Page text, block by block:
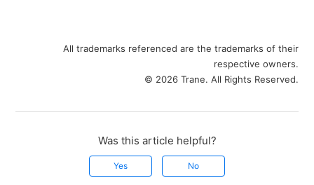
All trademarks referenced are the trademarks of their
respective owners.
© 2026 Trane. All Rights Reserved.
Was this article helpful?
Yes No